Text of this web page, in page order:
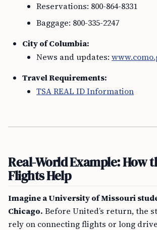
Reservations: 800-864-8331
Baggage: 800-335-2247
City of Columbia:
News and updates:
Travel Requirements:
TSA REAL ID Information
Real-World Example: How
Flights Help
Imagine a University of Missouri
Chicago. Before United’s return, the
rely on connecting flights or long